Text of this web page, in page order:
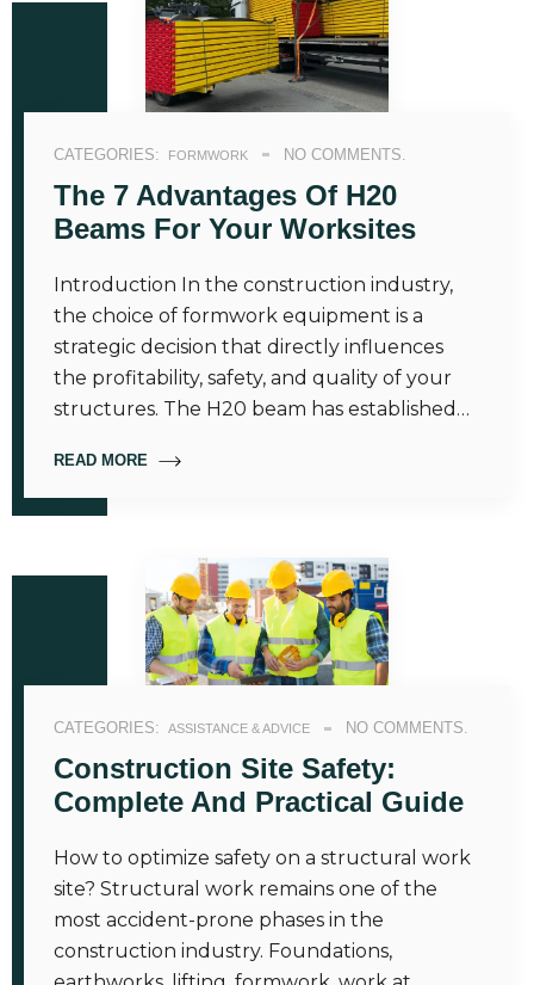
CATEGORIES: FORMWORK NO COMMENTS.
The 7 Advantages Of H20
Beams For Your Worksites
Introduction In the construction industry,
the choice of formwork equipment is a
strategic decision that directly influences
the profitability, safety, and quality of your
structures. The H20 beam has established…
READ MORE
CATEGORIES: ASSISTANCE & ADVICE NO COMMENTS.
Construction Site Safety:
Complete And Practical Guide
How to optimize safety on a structural work
site? Structural work remains one of the
most accident-prone phases in the
construction industry. Foundations,